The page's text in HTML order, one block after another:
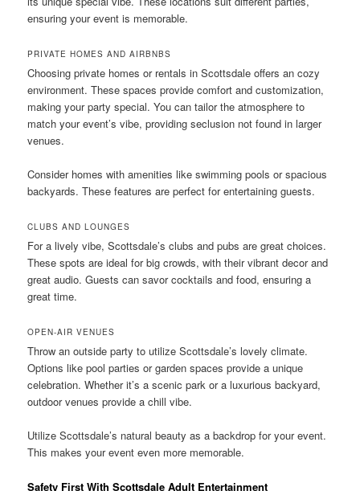
ensuring your event is memorable.
PRIVATE HOMES AND AIRBNBS
Choosing private homes or rentals in Scottsdale offers an cozy
environment. These spaces provide comfort and customization,
making your party special. You can tailor the atmosphere to
match your event’s vibe, providing seclusion not found in larger
venues.
Consider homes with amenities like swimming pools or spacious
backyards. These features are perfect for entertaining guests.
CLUBS AND LOUNGES
For a lively vibe, Scottsdale’s clubs and pubs are great choices.
These spots are ideal for big crowds, with their vibrant decor and
great audio. Guests can savor cocktails and food, ensuring a
great time.
OPEN-AIR VENUES
Throw an outside party to utilize Scottsdale’s lovely climate.
Options like pool parties or garden spaces provide a unique
celebration. Whether it’s a scenic park or a luxurious backyard,
outdoor venues provide a chill vibe.
Utilize Scottsdale’s natural beauty as a backdrop for your event.
This makes your event even more memorable.
Safety First With Scottsdale Adult Entertainment